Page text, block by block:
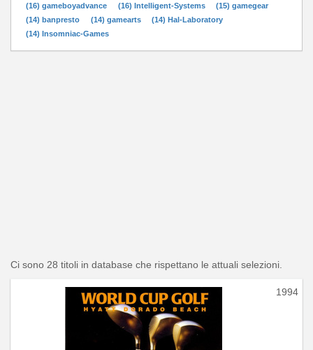
(16) gameboyadvance
(16) Intelligent-Systems
(15) gamegear
(14) banpresto
(14) gamearts
(14) Hal-Laboratory
(14) Insomniac-Games
Ci sono 28 titoli in database che rispettano le attuali selezioni.
1994